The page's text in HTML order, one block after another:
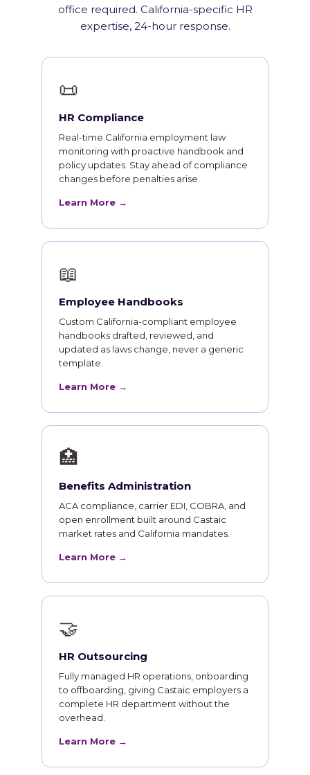
office required. California-specific HR
expertise, 24-hour response.
📜
HR Compliance
Real-time California employment law
monitoring with proactive handbook and
policy updates. Stay ahead of compliance
changes before penalties arise.
Learn More →
📖
Employee Handbooks
Custom California-compliant employee
handbooks drafted, reviewed, and
updated as laws change, never a generic
template.
Learn More →
🏥
Benefits Administration
ACA compliance, carrier EDI, COBRA, and
open enrollment built around Castaic
market rates and California mandates.
Learn More →
🤝
HR Outsourcing
Fully managed HR operations, onboarding
to offboarding, giving Castaic employers a
complete HR department without the
overhead.
Learn More →